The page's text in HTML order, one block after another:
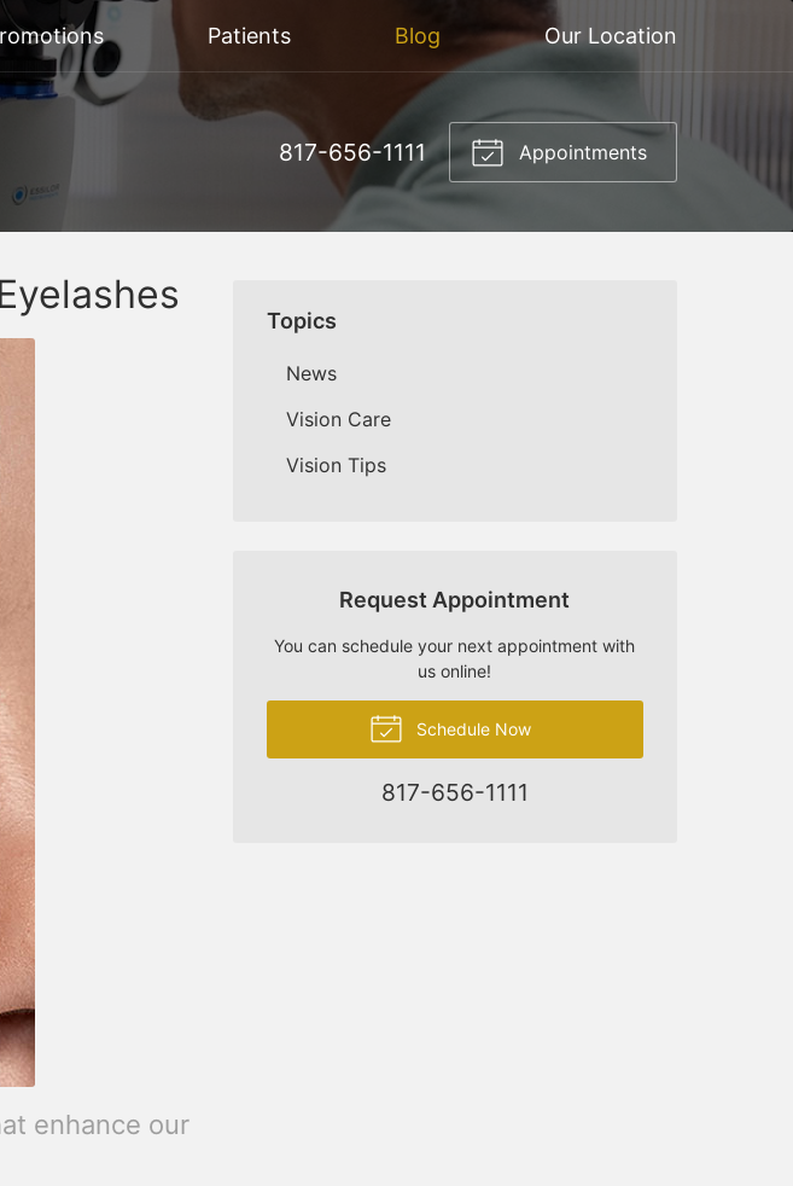
Patients Blog Our Location
817-656-1111 Appointments
enhance our
Topics
News
Vision Care
Vision Tips
Request Appointment
You can schedule your next appointment with
us online!
Schedule Now
817-656-1111